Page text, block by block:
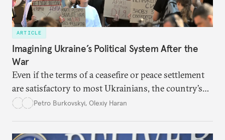
ARTICLE
Imagining Ukraine’s Political System After the
War
Even if the terms of a ceasefire or peace settlement
are satisfactory to most Ukrainians, the country’s
democracy will face its fair share of challenges.
Petro Burkovskyi, Olexiy Haran